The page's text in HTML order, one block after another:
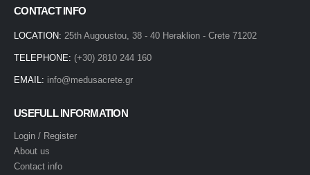
CONTACT INFO
LOCATION: 25th Augoustou, 38 - 40 Heraklion - Crete 71202
TELEPHONE: (+30) 2810 244 160
EMAIL: info@medusacrete.gr
USEFULL INFORMATION
Login / Register
About us
Contact info